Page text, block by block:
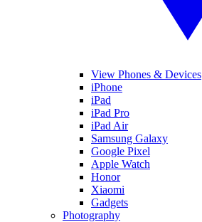
View Phones & Devices
iPhone
iPad
iPad Pro
iPad Air
Samsung Galaxy
Google Pixel
Apple Watch
Honor
Xiaomi
Gadgets
Photography